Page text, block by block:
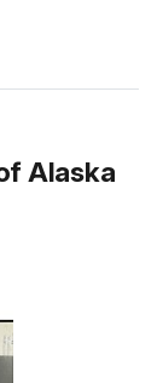
Alaska